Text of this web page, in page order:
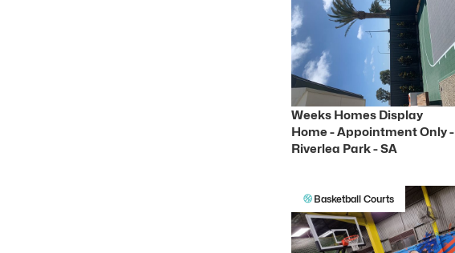
Weeks Homes Display
Home - Appointment Only -
Riverlea Park - SA
Basketball Courts